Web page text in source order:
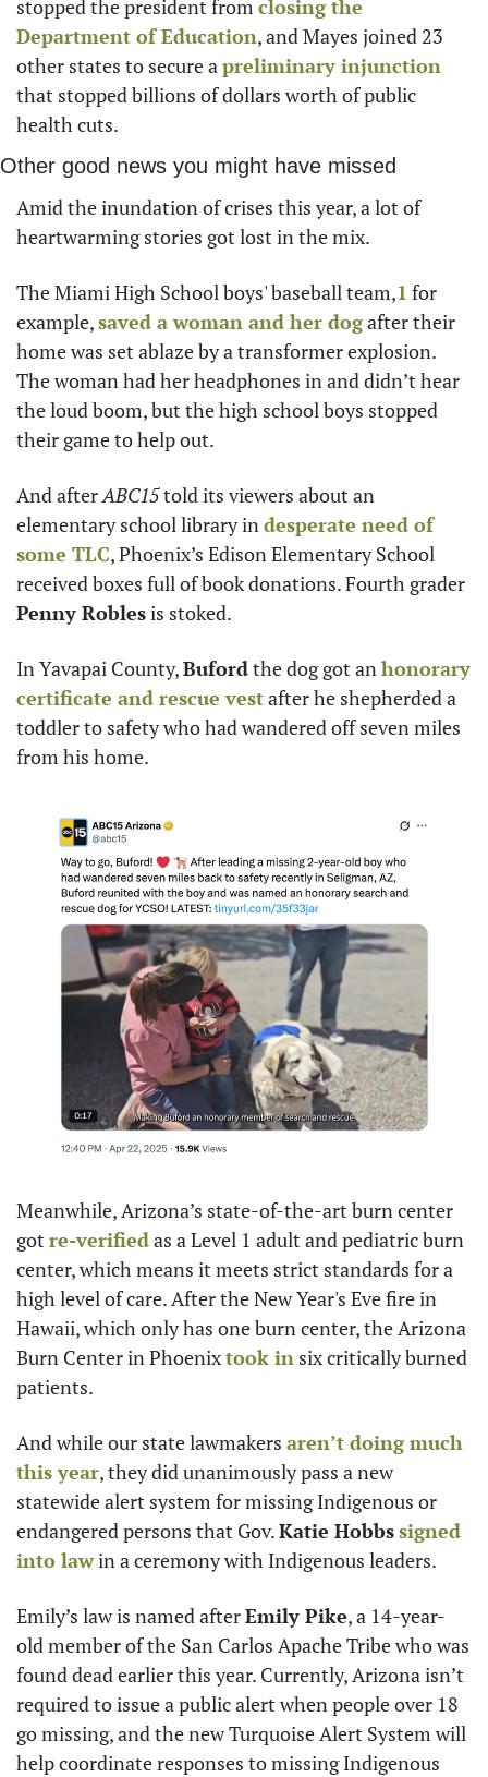
stopped the president from closing the
Department of Education, and Mayes joined 23
other states to secure a preliminary injunction
that stopped billions of dollars worth of public
health cuts.
Other good news you might have missed
Amid the inundation of crises this year, a lot of
heartwarming stories got lost in the mix.
The Miami High School boys' baseball team,1 for
example, saved a woman and her dog after their
home was set ablaze by a transformer explosion.
The woman had her headphones in and didn’t hear
the loud boom, but the high school boys stopped
their game to help out.
And after ABC15 told its viewers about an
elementary school library in desperate need of
some TLC, Phoenix’s Edison Elementary School
Penny Robles is stoked.
In Yavapai County, Buford the dog got an honorary
certificate and rescue vest after he shepherded a
toddler to safety who had wandered off seven miles
from his home.
Meanwhile, Arizona’s state-of-the-art burn center
got re-verified as a Level 1 adult and pediatric burn
center, which means it meets strict standards for a
high level of care. After the New Year's Eve fire in
Hawaii, which only has one burn center, the Arizona
Burn Center in Phoenix took in six critically burned
patients.
And while our state lawmakers aren’t doing much
this year, they did unanimously pass a new
statewide alert system for missing Indigenous or
endangered persons that Gov. Katie Hobbssigned
into law in a ceremony with Indigenous leaders.
Emily’s law is named after Emily Pike, a 14-year-
old member of the San Carlos Apache Tribe who was
found dead earlier this year. Currently, Arizona isn’t
required to issue a public alert when people over 18
go missing, and the new Turquoise Alert System will
help coordinate responses to missing Indigenous